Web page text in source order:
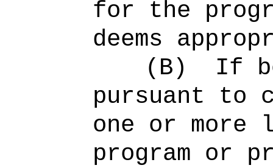
for the
deems
(B)
If
pursuant to
one or more
program or